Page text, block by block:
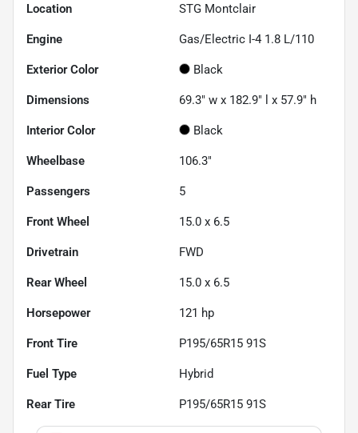
Location STG Montclair
Engine Gas/Electric I-4 1.8 L/110
Exterior Color Black
Dimensions 69.3" w x 182.9" l x 57.9" h
Interior Color Black
Wheelbase 106.3"
Passengers 5
Front Wheel 15.0 x 6.5
Drivetrain FWD
Rear Wheel 15.0 x 6.5
Horsepower 121 hp
Front Tire P195/65R15 91S
Fuel Type Hybrid
Rear Tire P195/65R15 91S